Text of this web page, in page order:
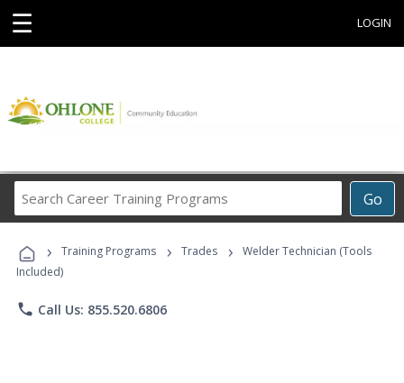
☰ LOGIN
Go
Career
Programs
› Training Programs › Trades ›
Welder Technician (Tools
Included)
phone Call Us: 855.520.6806